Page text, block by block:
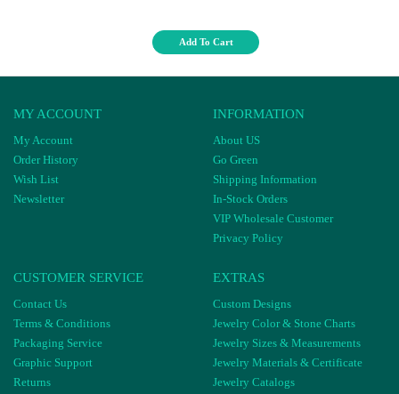
Add To Cart
MY ACCOUNT
My Account
Order History
Wish List
Newsletter
INFORMATION
About US
Go Green
Shipping Information
In-Stock Orders
VIP Wholesale Customer
Privacy Policy
CUSTOMER SERVICE
Contact Us
Terms & Conditions
Packaging Service
Graphic Support
Returns
EXTRAS
Custom Designs
Jewelry Color & Stone Charts
Jewelry Sizes & Measurements
Jewelry Materials & Certificate
Jewelry Catalogs